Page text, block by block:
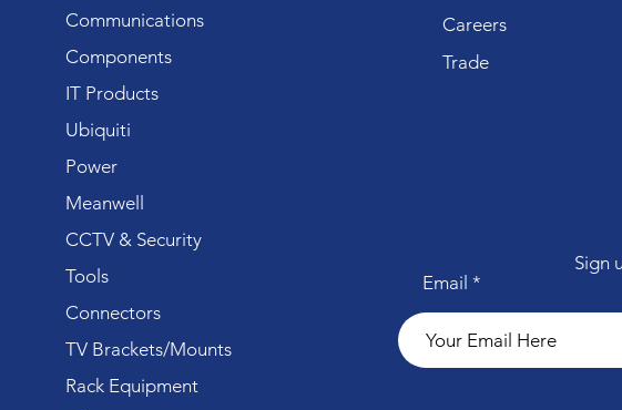
Communications
Components
IT Products
Ubiquiti
Power
Meanwell
CCTV & Security
Tools
Connectors
TV Brackets/Mounts
Rack Equipment
Careers
Trade
Email
Sign